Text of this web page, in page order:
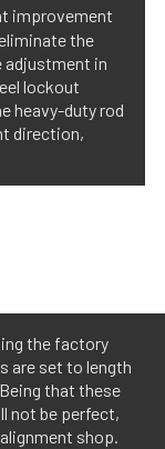
improvement
the
adjustment in
lockout
heavy-duty rod
direction,
the factory
are set to length
that these
not be perfect,
shop.